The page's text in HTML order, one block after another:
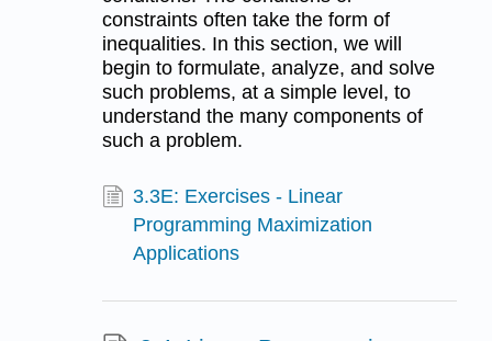
constraints often take the form of
inequalities. In this section, we will
begin to formulate, analyze, and solve
such problems, at a simple level, to
understand the many components of
such a problem.
3.3E: Exercises - Linear
Programming Maximization
Applications